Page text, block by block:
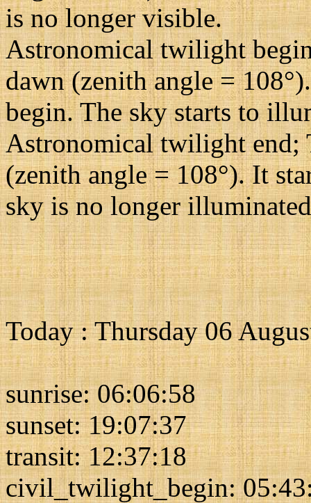
is no longer visible.
Astronomical twilight
dawn (zenith angle =
begin. The sky starts to
Astronomical twilight end;
(zenith angle = 108°). It
sky is no longer
Today : Thursday 06
sunrise: 06:06:58
sunset: 19:07:37
transit: 12:37:18
civil_twilight_begin: